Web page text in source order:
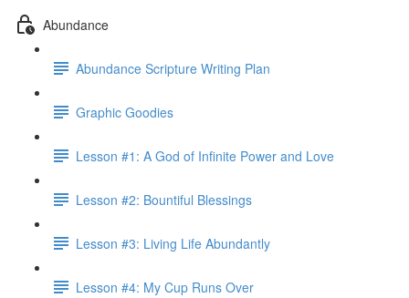
Abundance
Abundance Scripture Writing Plan
Graphic Goodies
Lesson #1: A God of Infinite Power and Love
Lesson #2: Bountiful Blessings
Lesson #3: Living Life Abundantly
Lesson #4: My Cup Runs Over